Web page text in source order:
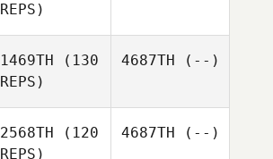
REPS)
1469TH (130
REPS)
4687TH (--)
2568TH (120
REPS)
4687TH (--)